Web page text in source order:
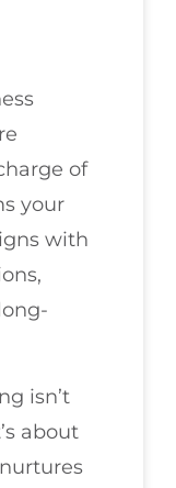
of
your
with
isn’t
about